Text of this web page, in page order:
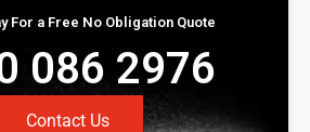
For a Free No Obligation Quote
086 2976
Contact Us